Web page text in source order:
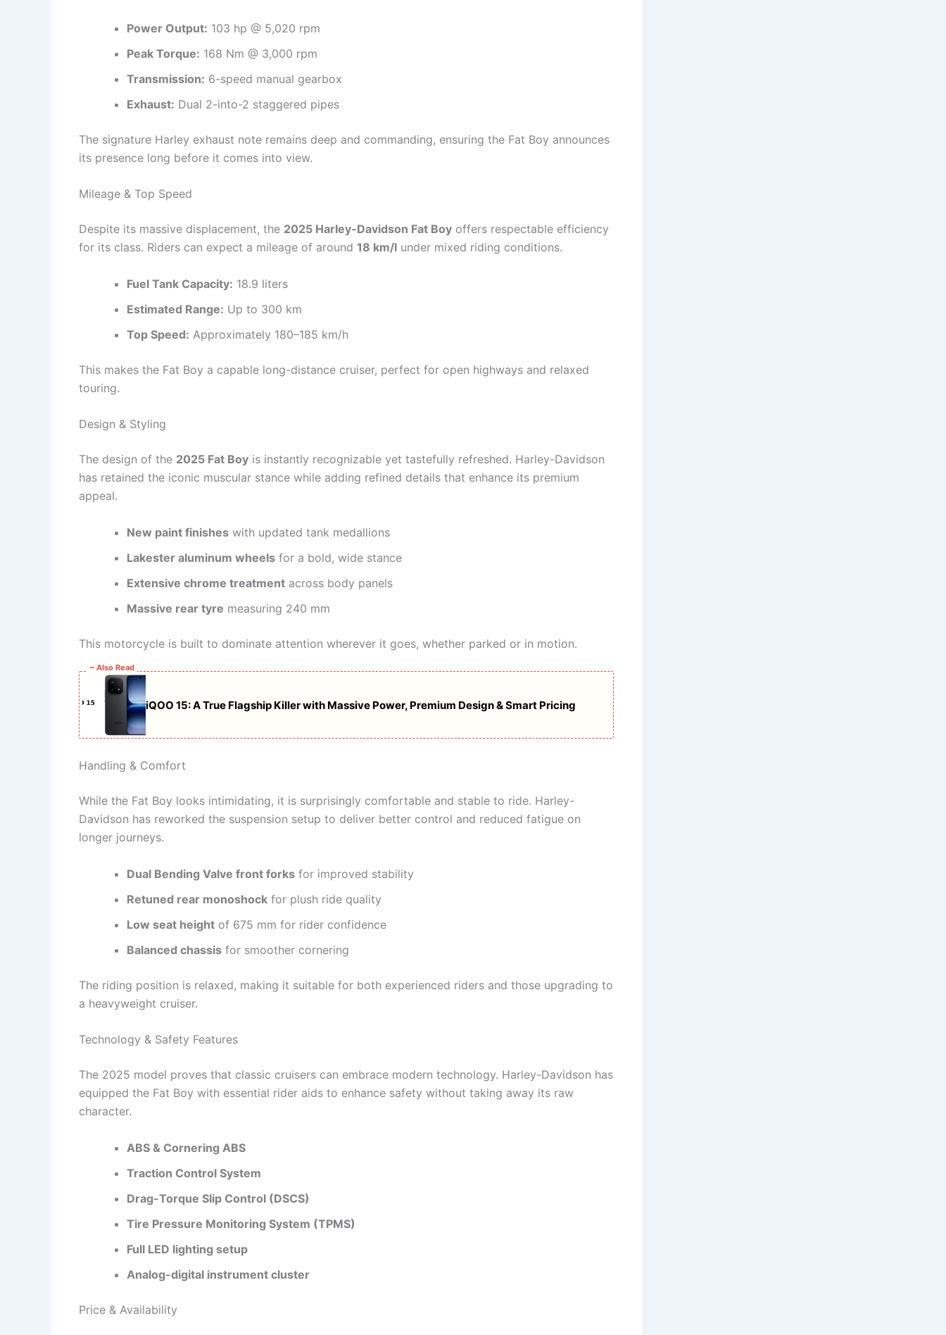
Power Output: 103 hp @ 5,020 rpm
Peak Torque: 168 Nm @ 3,000 rpm
Transmission: 6-speed manual gearbox
Exhaust: Dual 2-into-2 staggered pipes
The signature Harley exhaust note remains deep and commanding, ensuring the Fat Boy announces
its presence long before it comes into view.
Mileage & Top Speed
Despite its massive displacement, the 2025 Harley-Davidson Fat Boy offers respectable efficiency
for its class. Riders can expect a mileage of around 18 km/l under mixed riding conditions.
Fuel Tank Capacity: 18.9 liters
Estimated Range: Up to 300 km
Top Speed: Approximately 180–185 km/h
This makes the Fat Boy a capable long-distance cruiser, perfect for open highways and relaxed
touring.
Design & Styling
The design of the 2025 Fat Boy is instantly recognizable yet tastefully refreshed. Harley-Davidson
has retained the iconic muscular stance while adding refined details that enhance its premium
appeal.
New paint finishes with updated tank medallions
Lakester aluminum wheels for a bold, wide stance
Extensive chrome treatment across body panels
Massive rear tyre measuring 240 mm
This motorcycle is built to dominate attention wherever it goes, whether parked or in motion.
~ Also Read
iQOO 15: A True Flagship Killer with Massive Power, Premium Design & Smart Pricing
Handling & Comfort
While the Fat Boy looks intimidating, it is surprisingly comfortable and stable to ride. Harley-
Davidson has reworked the suspension setup to deliver better control and reduced fatigue on
longer journeys.
Dual Bending Valve front forks for improved stability
Retuned rear monoshock for plush ride quality
Low seat height of 675 mm for rider confidence
Balanced chassis for smoother cornering
The riding position is relaxed, making it suitable for both experienced riders and those upgrading to
a heavyweight cruiser.
Technology & Safety Features
The 2025 model proves that classic cruisers can embrace modern technology. Harley-Davidson has
equipped the Fat Boy with essential rider aids to enhance safety without taking away its raw
character.
ABS & Cornering ABS
Traction Control System
Drag-Torque Slip Control (DSCS)
Tire Pressure Monitoring System (TPMS)
Full LED lighting setup
Analog-digital instrument cluster
Price & Availability